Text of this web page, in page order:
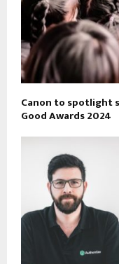
Canon to spotlight
Good Awards 2024